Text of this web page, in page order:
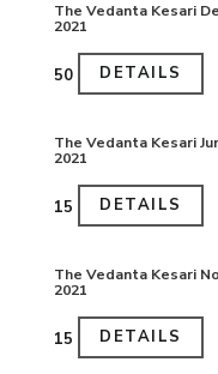
The Vedanta Kesari
2021
₹50 DETAILS
The Vedanta Kesari
2021
₹15 DETAILS
The Vedanta Kesari
2021
₹15 DETAILS